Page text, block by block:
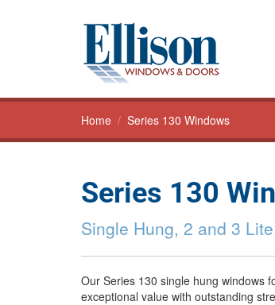
Home / Series 130 Windows
Series 130
Single Hung, 2 and 3
Our Series 130 single hung windows
exceptional value with outstanding